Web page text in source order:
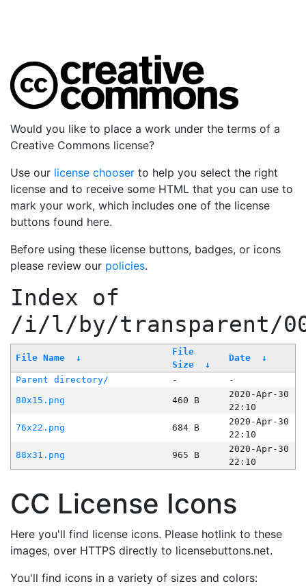
Would you like to place a work under the terms of a
Creative Commons license?
Use our license chooser to help you select the right
license and to receive some HTML that you can use to
mark your work, which includes one of the license
buttons found here.
Before using these license buttons, badges, or icons
please review our policies.
Index of
/i/l/by/transparent/
File Name ↓
File
Size
↓
Date ↓
Parent directory/ -
-
80x15.png
460 B
2020-Apr-30
22:10
76x22.png
684 B
2020-Apr-30
22:10
88x31.png
965 B
2020-Apr-30
22:10
CC License Icons
Here you'll find license icons. Please hotlink to these
images, over HTTPS directly to licensebuttons.net.
You'll find icons in a variety of sizes and colors: